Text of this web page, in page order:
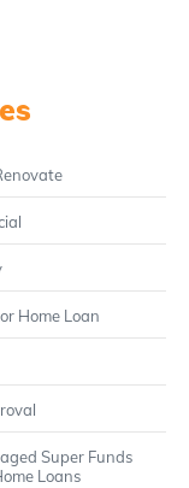
Home Loan
Super Funds
Loans